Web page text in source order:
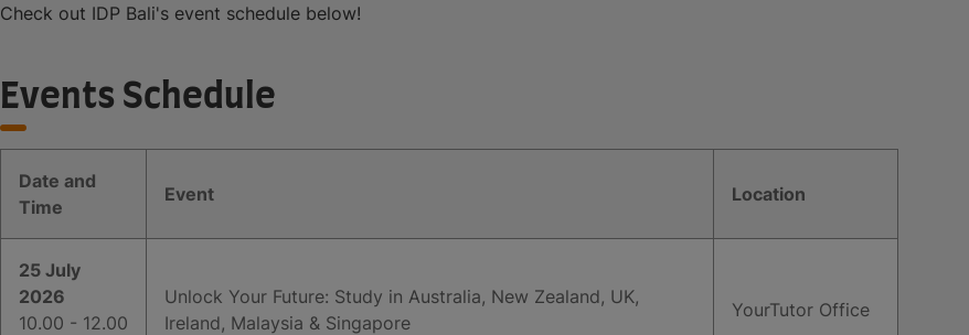
Check out IDP Bali's event schedule below!
Events Schedule
Date and
Time
Event Location
25 July
2026
10.00 - 12.00
Unlock Your Future: Study in Australia, New Zealand, UK,
Ireland, Malaysia & Singapore
YourTutor Office